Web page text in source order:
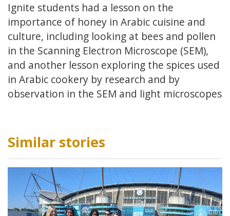
Ignite students had a lesson on the
importance of honey in Arabic cuisine and
culture, including looking at bees and pollen
in the Scanning Electron Microscope (SEM),
and another lesson exploring the spices used
in Arabic cookery by research and by
observation in the SEM and light microscopes
Similar stories